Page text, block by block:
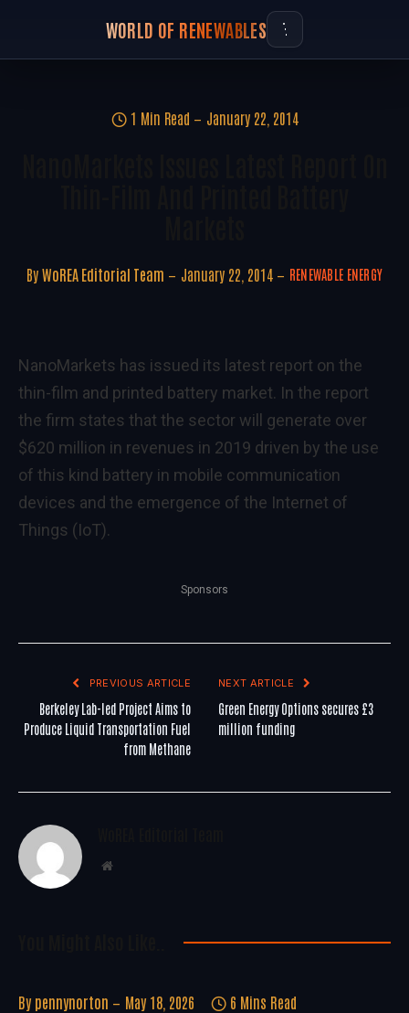
WORLD OF RENEWABLES
1 Min Read January 22, 2014
By WoREA Editorial Team January 22, 2014 RENEWABLE ENERGY
NanoMarkets has issued its latest report on the
thin-film and printed battery market. In the report
the firm states that the sector will generate over
$620 million in revenues in 2019 driven by the use
of this kind battery in mobile communication
devices and the emergence of the Internet of
Things (IoT).
Sponsors
PREVIOUS ARTICLE
Berkeley Lab-led Project Aims to
Produce Liquid Transportation Fuel
from Methane
NEXT ARTICLE
Green Energy Options secures £3
million funding
Website
By pennynorton May 18, 2026 6 Mins Read